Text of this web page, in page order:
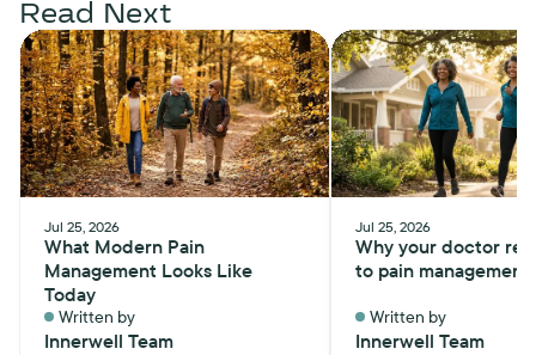
Read Next
Jul 25, 2026
What Modern Pain
Management Looks Like
Today
Written by
Innerwell Team
Jul 25, 2026
Why your doctor
to pain management
Written by
Innerwell Team